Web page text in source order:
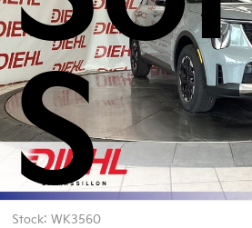
S
Stock: WK3560